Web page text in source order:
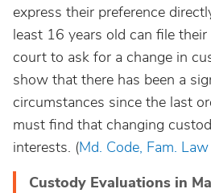
express their preference
least 16 years old can file
court to ask for a change in
show that there has been a
circumstances since the last
must find that changing
interests. (Md. Code, Fam.
Custody Evaluations in